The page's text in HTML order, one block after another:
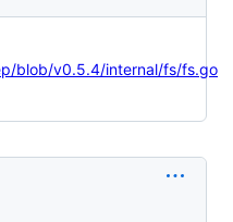
blob/v0.5.4/internal/fs/fs.go